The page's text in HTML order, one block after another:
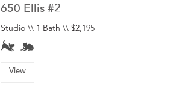
650 Ellis #2
Studio \\ 1 Bath \\ $2,195
View